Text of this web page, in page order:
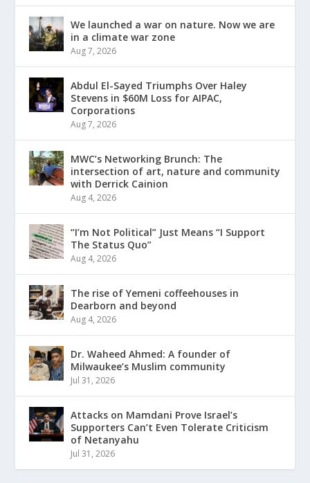
We launched a war on nature. Now we are
in a climate war zone
Aug 7, 2026
Abdul El-Sayed Triumphs Over Haley
Stevens in $60M Loss for AIPAC,
Corporations
Aug 7, 2026
MWC’s Networking Brunch: The
intersection of art, nature and community
with Derrick Cainion
Aug 4, 2026
“I’m Not Political” Just Means “I Support
The Status Quo”
Aug 4, 2026
The rise of Yemeni coffeehouses in
Dearborn and beyond
Aug 4, 2026
Dr. Waheed Ahmed: A founder of
Milwaukee’s Muslim community
Jul 31, 2026
Attacks on Mamdani Prove Israel’s
Supporters Can’t Even Tolerate Criticism
of Netanyahu
Jul 31, 2026